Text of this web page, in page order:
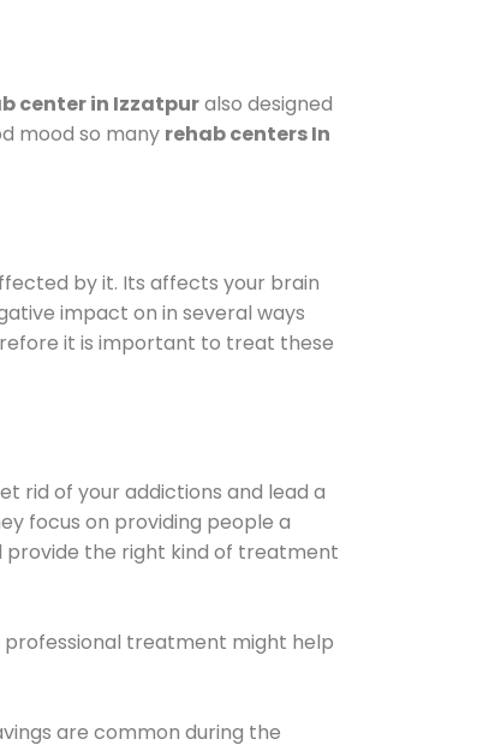
center in Izzatpuralso designed
mood so many rehab centers In
by it. Its affects your brain
impact on in several ways
it is important to treat these
rid of your addictions and lead a
focus on providing people a
provide the right kind of treatment
professional treatment might help
are common during the